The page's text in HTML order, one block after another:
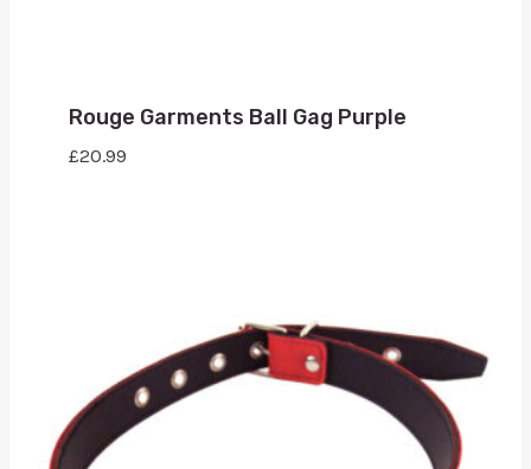
Rouge Garments Ball Gag Purple
£20.99